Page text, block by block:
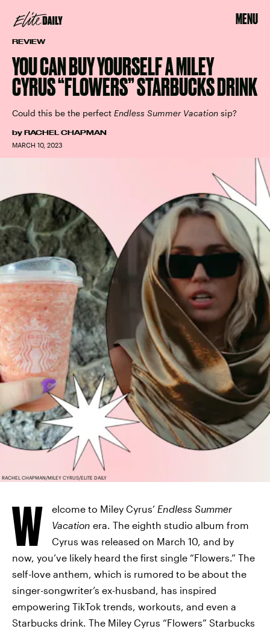
MENU
REVIEW
YOU CAN BUY YOURSELF A MILEY
CYRUS “FLOWERS” STARBUCKS DRINK
Could this be the perfect Endless Summer Vacation sip?
by RACHEL CHAPMAN
MARCH 10, 2023
RACHEL CHAPMAN/MILEY CYRUS/ELITE DAILY
W elcome to Miley Cyrus’ Endless Summer
Vacation era. The eighth studio album from
Cyrus was released on March 10, and by
now, you’ve likely heard the first single “Flowers.” The
self-love anthem, which is rumored to be about the
singer-songwriter’s ex-husband, has inspired
empowering TikTok trends, workouts, and even a
Starbucks drink. The Miley Cyrus “Flowers” Starbucks